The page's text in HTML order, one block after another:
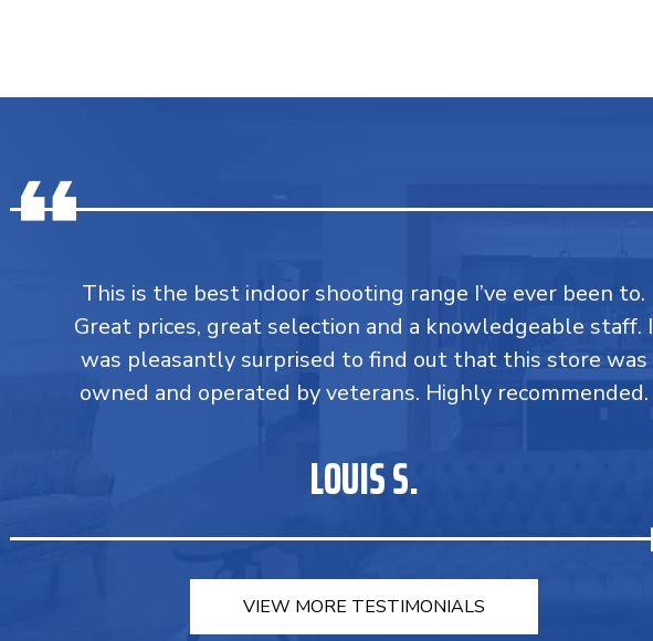
This is the best indoor shooting range I’ve ever been to.
Great prices, great selection and a knowledgeable staff. I
was pleasantly surprised to find out that this store was
owned and operated by veterans. Highly recommended.
LOUIS S.
VIEW MORE TESTIMONIALS